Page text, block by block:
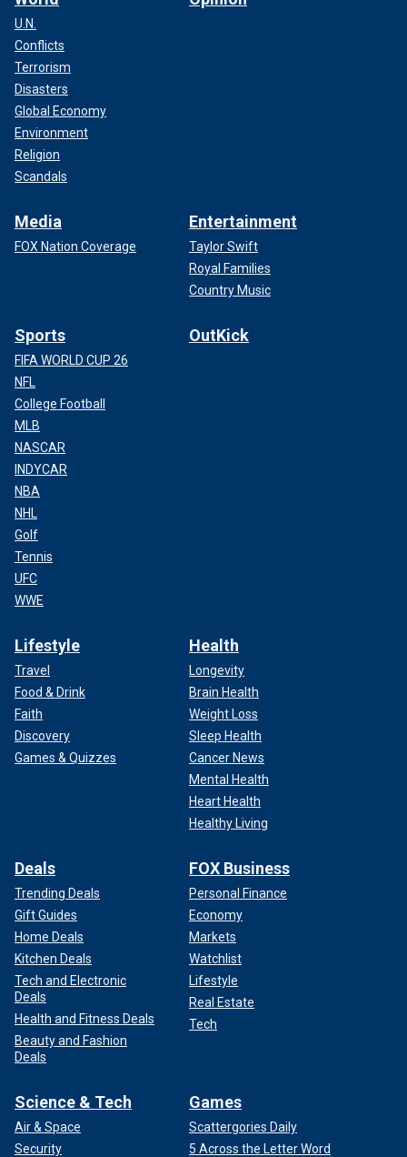
U.N.
Conflicts
Terrorism
Disasters
Global Economy
Environment
Religion
Scandals
Media
FOX Nation Coverage
Entertainment
Taylor Swift
Royal Families
Country Music
Sports
FIFA WORLD CUP 26
NFL
College Football
MLB
NASCAR
INDYCAR
NBA
NHL
Golf
Tennis
UFC
WWE
OutKick
Lifestyle
Travel
Food & Drink
Faith
Discovery
Games & Quizzes
Health
Longevity
Brain Health
Weight Loss
Sleep Health
Cancer News
Mental Health
Heart Health
Healthy Living
Deals
Trending Deals
Gift Guides
Home Deals
Kitchen Deals
Tech and Electronic
Deals
Health and Fitness Deals
Beauty and Fashion
Deals
FOX Business
Personal Finance
Economy
Markets
Watchlist
Lifestyle
Real Estate
Tech
Science & Tech
Air & Space
Security
Games
Scattergories Daily
5 Across the Letter Word